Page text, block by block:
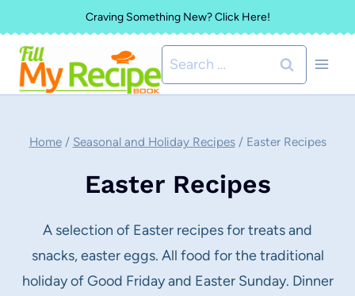
to
content
Craving Something New? Click Here!
Search
for:
Home / Seasonal and Holiday Recipes / Easter Recipes
Easter Recipes
A selection of Easter recipes for treats and
snacks, easter eggs. All food for the traditional
holiday of Good Friday and Easter Sunday. Dinner